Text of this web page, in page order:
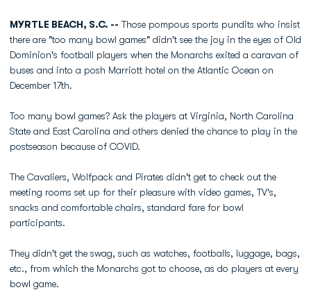
MYRTLE BEACH, S.C. -- Those pompous sports pundits who insist
there are "too many bowl games" didn't see the joy in the eyes of Old
Dominion's football players when the Monarchs exited a caravan of
buses and into a posh Marriott hotel on the Atlantic Ocean on
December 17th.
Too many bowl games? Ask the players at Virginia, North Carolina
State and East Carolina and others denied the chance to play in the
postseason because of COVID.
The Cavaliers, Wolfpack and Pirates didn't get to check out the
meeting rooms set up for their pleasure with video games, TV's,
snacks and comfortable chairs, standard fare for bowl
participants.
They didn't get the swag, such as watches, footballs, luggage, bags,
etc., from which the Monarchs got to choose, as do players at every
bowl game.